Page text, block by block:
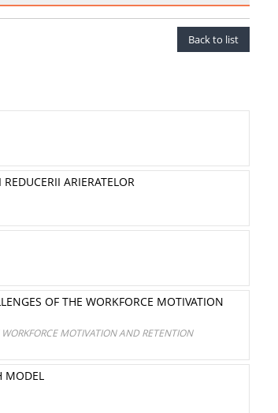
Back to list
ARIERATELOR
OF THE WORKFORCE MOTIVATION
MOTIVATION AND RETENTION
MODEL